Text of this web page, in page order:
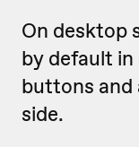
On desktop
by default
buttons and
side.